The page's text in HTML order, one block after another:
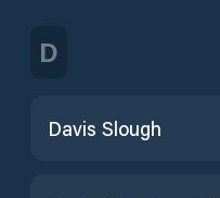
D
Davis Slough